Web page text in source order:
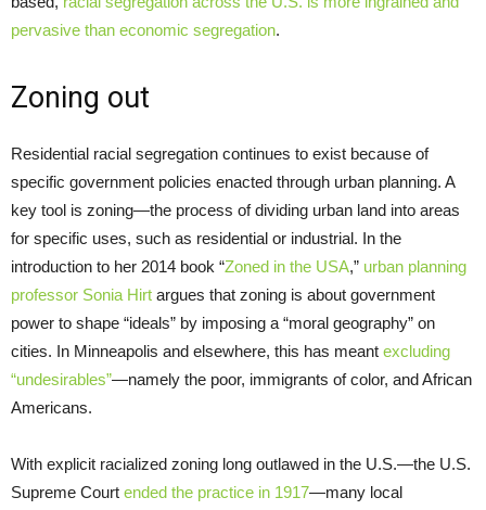
pervasive than economic segregation.
Zoning out
Residential racial segregation continues to exist because of
specific government policies enacted through urban planning. A
key tool is zoning—the process of dividing urban land into areas
for specific uses, such as residential or industrial. In the
introduction to her 2014 book “Zoned in the USA,” urban planning
professor Sonia Hirt argues that zoning is about government
power to shape “ideals” by imposing a “moral geography” on
cities. In Minneapolis and elsewhere, this has meant excluding
“undesirables”—namely the poor, immigrants of color, and African
Americans.
With explicit racialized zoning long outlawed in the U.S.—the U.S.
Supreme Court ended the practice in 1917—many local